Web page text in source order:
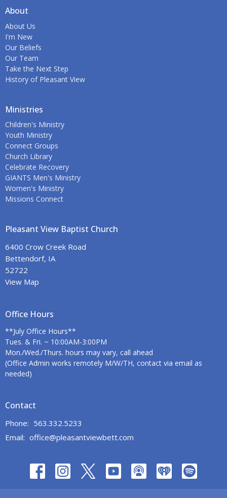
About
About Us
I'm New
Our Beliefs
Our Team
Take the Next Step
History of Pleasant View
Ministries
Children's Ministry
Youth Ministry
Connect Groups
Church Library
Celebrate Recovery
GIANTS Men's Ministry
Women's Ministry
Missions Connect
Pleasant View Baptist Church
6400 Crow Creek Road
Bettendorf, IA
52722
View Map
Office Hours
**July Office Hours**
Tues. & Fri. ~ 10:00AM-3:00PM
Mon./Wed./Thurs. hours may vary, call ahead
(Office Admin works remotely M/W/TH, contact via email as
needed)
Contact
Phone: 563.332.5233
Email: office@pleasantviewbett.com